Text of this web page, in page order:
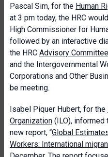
Pascal Sim, for the Human
at 3 pm today, the HRC
High Commissioner for
followed by an interactive
the HRC Advisory Committee
and the Intergovernmental
Corporations and Other
be meeting.
Isabel Piquer Hubert, for the
Organization (ILO), informed
new report, “Global
Workers: International